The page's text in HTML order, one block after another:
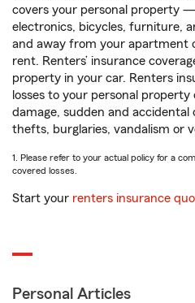
covers your personal property
electronics, bicycles, furniture,
and away from your apartment
rent. Renters’ insurance
property in your car. Renters
losses to your personal
damage, sudden and accidental
thefts, burglaries, vandalism or
1. Please refer to your actual policy for a
covered losses.
Start your renters insurance
Personal Articles